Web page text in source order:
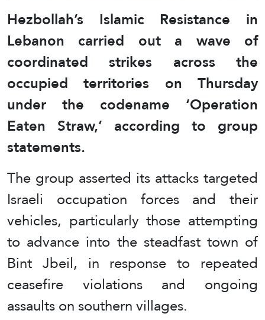
Hezbollah’s Islamic Resistance in
Lebanon carried out a wave of
coordinated strikes across the
occupied territories on Thursday
under the codename ‘Operation
Eaten Straw,’ according to group
statements.
The group asserted its attacks targeted
Israeli occupation forces and their
vehicles, particularly those attempting
to advance into the steadfast town of
Bint Jbeil, in response to repeated
ceasefire violations and ongoing
assaults on southern villages.